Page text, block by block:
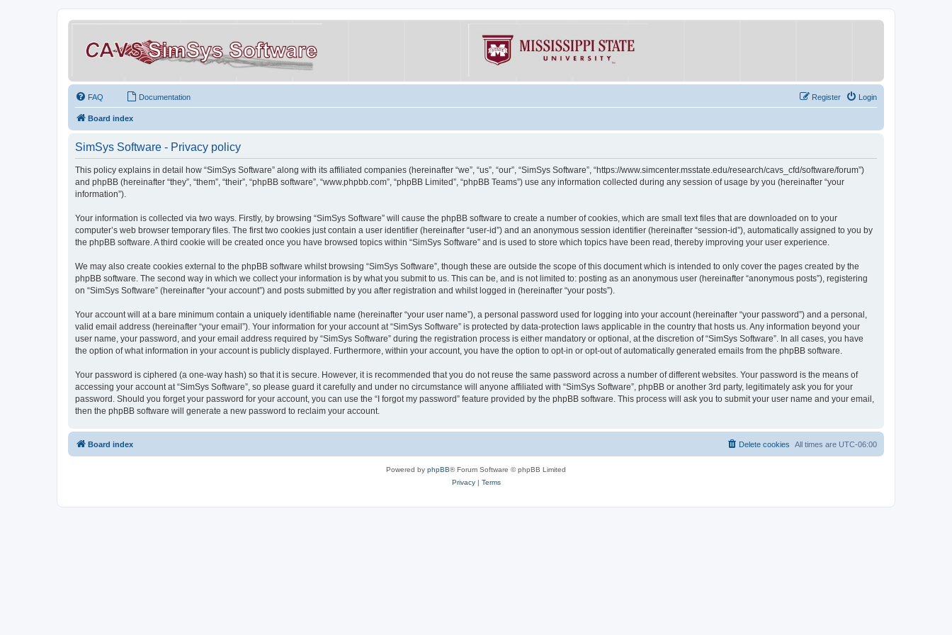
FAQ Documentation Login
Register
Board index
SimSys Software - Privacy policy
This policy explains in detail how “SimSys Software” along with its affiliated companies (hereinafter “we”, “us”, “our”, “SimSys Software”, “https://www.simcenter.msstate.edu/research/cavs_cfd/software/forum”)
and phpBB (hereinafter “they”, “them”, “their”, “phpBB software”, “www.phpbb.com”, “phpBB Limited”, “phpBB Teams”) use any information collected during any session of usage by you (hereinafter “your
information”).
Your information is collected via two ways. Firstly, by browsing “SimSys Software” will cause the phpBB software to create a number of cookies, which are small text files that are downloaded on to your
computer’s web browser temporary files. The first two cookies just contain a user identifier (hereinafter “user-id”) and an anonymous session identifier (hereinafter “session-id”), automatically assigned to you by
the phpBB software. A third cookie will be created once you have browsed topics within “SimSys Software” and is used to store which topics have been read, thereby improving your user experience.
We may also create cookies external to the phpBB software whilst browsing “SimSys Software”, though these are outside the scope of this document which is intended to only cover the pages created by the
phpBB software. The second way in which we collect your information is by what you submit to us. This can be, and is not limited to: posting as an anonymous user (hereinafter “anonymous posts”), registering
on “SimSys Software” (hereinafter “your account”) and posts submitted by you after registration and whilst logged in (hereinafter “your posts”).
Your account will at a bare minimum contain a uniquely identifiable name (hereinafter “your user name”), a personal password used for logging into your account (hereinafter “your password”) and a personal,
valid email address (hereinafter “your email”). Your information for your account at “SimSys Software” is protected by data-protection laws applicable in the country that hosts us. Any information beyond your
user name, your password, and your email address required by “SimSys Software” during the registration process is either mandatory or optional, at the discretion of “SimSys Software”. In all cases, you have
the option of what information in your account is publicly displayed. Furthermore, within your account, you have the option to opt-in or opt-out of automatically generated emails from the phpBB software.
Your password is ciphered (a one-way hash) so that it is secure. However, it is recommended that you do not reuse the same password across a number of different websites. Your password is the means of
accessing your account at “SimSys Software”, so please guard it carefully and under no circumstance will anyone affiliated with “SimSys Software”, phpBB or another 3rd party, legitimately ask you for your
password. Should you forget your password for your account, you can use the “I forgot my password” feature provided by the phpBB software. This process will ask you to submit your user name and your email,
then the phpBB software will generate a new password to reclaim your account.
Board index All times are UTC-06:00
Delete cookies
Powered by phpBB® Forum Software © phpBB Limited
Privacy| Terms